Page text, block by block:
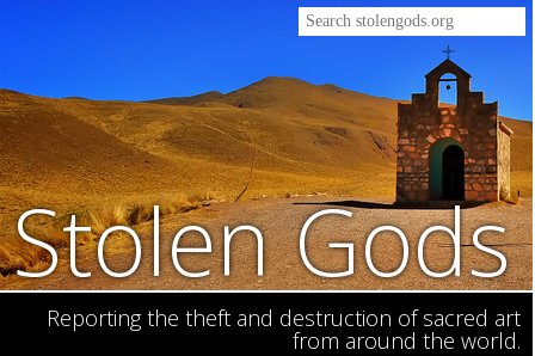
Stolen Gods
Reporting the theft and destruction of sacred art
from around the world.